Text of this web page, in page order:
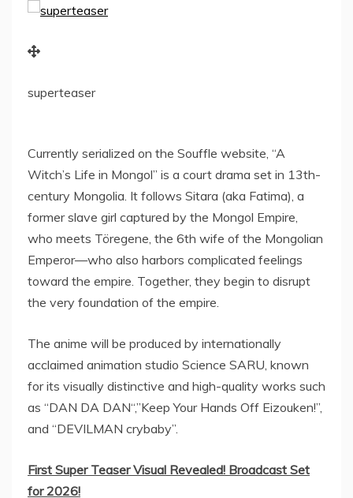
superteaser
Currently serialized on the Souffle website, “A
Witch’s Life in Mongol” is a court drama set in 13th-
century Mongolia . It follows Sitara (aka Fatima), a
former slave girl captured by the Mongol Empire,
who meets Töregene, the 6th wife of the Mongolian
Emperor—who also harbors complicated feelings
toward the empire. Together, they begin to disrupt
the very foundation of the empire.
The anime will be produced by internationally
acclaimed animation studio Science SARU, known
for its visually distinctive and high-quality works such
as “DAN DA DAN“,”Keep Your Hands Off Eizouken!”,
and “DEVILMAN crybaby”.
First Super Teaser Visual Revealed! Broadcast Set
for 2026!